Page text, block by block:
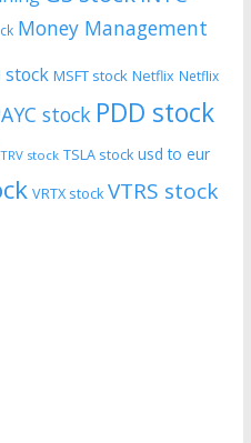
Money Management
stock MSFT stock Netflix Netflix
stock PDD stock
TRV stock TSLA stock usd to eur
VRTX stock VTRS stock